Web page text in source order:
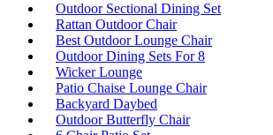
Outdoor Sectional Dining Set
Rattan Outdoor Chair
Best Outdoor Lounge Chair
Outdoor Dining Sets For 8
Wicker Lounge
Patio Chaise Lounge Chair
Backyard Daybed
Outdoor Butterfly Chair